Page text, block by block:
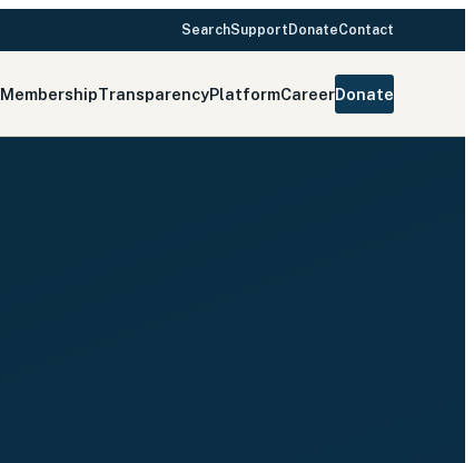
SearchSupport DonateContact
MembershipTransparencyPlatformCareerDonate